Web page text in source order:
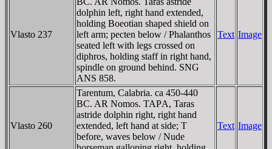
Vlasto 237
dolphin left, right hand extended,
holding Boeotian shaped shield on
left arm; pecten below / Phalanthos
seated left with legs crossed on
diphros, holding staff in right hand,
spindle on ground behind. SNG
ANS 858.
Text Image
Vlasto 260
Tarentum, Calabria. ca 450-440
BC. AR Nomos. TAΡA, Taras
astride dolphin right, right hand
extended, left hand at side; T
before, waves below / Nude
Text Image